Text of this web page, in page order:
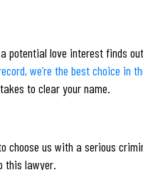
potential love interest finds
we’re the best choice in
to clear your name.
us with a serious
this lawyer.